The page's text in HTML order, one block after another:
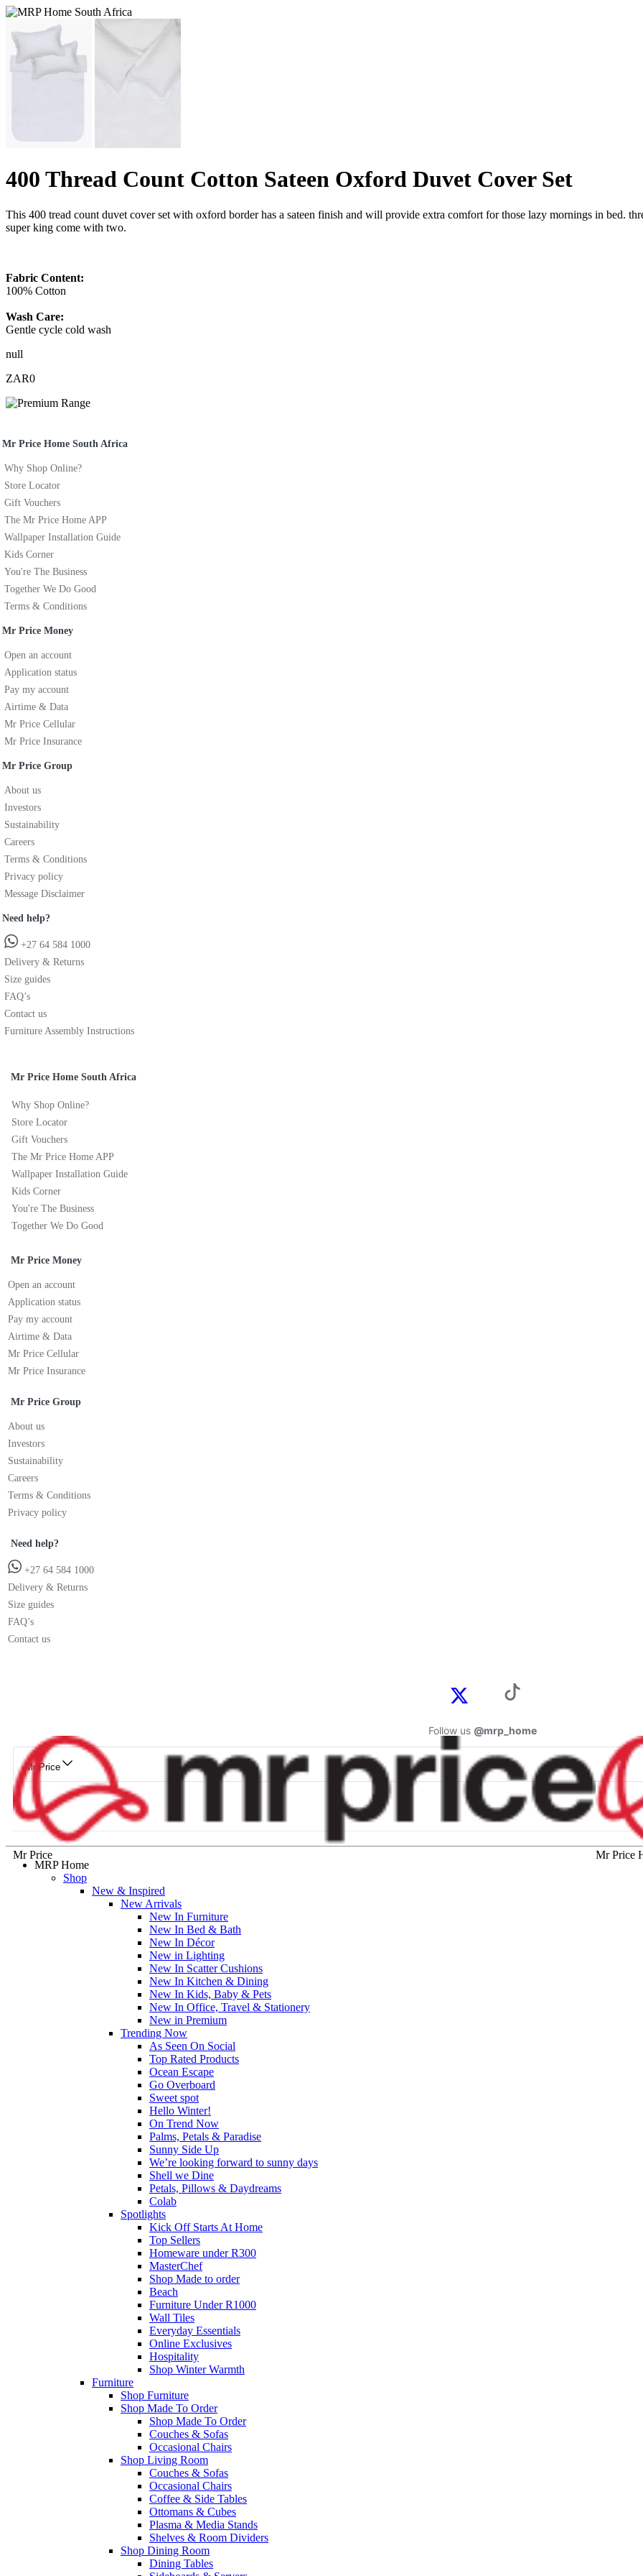
400 Thread Count Cotton Sateen Oxford Duvet Cover Set
This 400 tread count duvet cover set with oxford border has a sateen finish and will provide extra comfort for those lazy mornings in bed.
super king come with two.
Fabric Content:
100% Cotton
Wash Care:
Gentle cycle cold wash
null
ZAR0
Mr Price Home South Africa
Why Shop Online?
Store Locator
Gift Vouchers
The Mr Price Home APP
Wallpaper Installation Guide
Kids Corner
You're The Business
Together We Do Good
Terms & Conditions
Mr Price Money
Open an account
Application status
Pay my account
Airtime & Data
Mr Price Cellular
Mr Price Insurance
Mr Price Group
About us
Investors
Sustainability
Careers
Terms & Conditions
Privacy policy
Message Disclaimer
Need help?
+27 64 584 1000
Delivery & Returns
Size guides
FAQ’s
Contact us
Furniture Assembly Instructions
Mr Price Home South Africa
Why Shop Online?
Store Locator
Gift Vouchers
The Mr Price Home APP
Wallpaper Installation Guide
Kids Corner
You're The Business
Together We Do Good
Mr Price Money
Open an account
Application status
Pay my account
Airtime & Data
Mr Price Cellular
Mr Price Insurance
Mr Price Group
About us
Investors
Sustainability
Careers
Terms & Conditions
Privacy policy
Need help?
+27 64 584 1000
Delivery & Returns
Size guides
FAQ’s
Contact us
Follow us @mrp_home
Mr Price
Mr Price
Mr Price
MRP Home
Shop
New & Inspired
New Arrivals
New In Furniture
New In Bed & Bath
New In Décor
New in Lighting
New In Scatter Cushions
New In Kitchen & Dining
New In Kids, Baby & Pets
New In Office, Travel & Stationery
New in Premium
Trending Now
As Seen On Social
Top Rated Products
Ocean Escape
Go Overboard
Sweet spot
Hello Winter!
On Trend Now
Palms, Petals & Paradise
Sunny Side Up
We’re looking forward to sunny days
Shell we Dine
Petals, Pillows & Daydreams
Colab
Spotlights
Kick Off Starts At Home
Top Sellers
Homeware under R300
MasterChef
Shop Made to order
Beach
Furniture Under R1000
Wall Tiles
Everyday Essentials
Online Exclusives
Hospitality
Shop Winter Warmth
Furniture
Shop Furniture
Shop Made To Order
Shop Made To Order
Couches & Sofas
Occasional Chairs
Shop Living Room
Couches & Sofas
Occasional Chairs
Coffee & Side Tables
Ottomans & Cubes
Plasma & Media Stands
Shelves & Room Dividers
Shop Dining Room
Dining Tables